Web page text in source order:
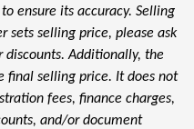
ensure its accuracy. Selling
sets selling price, please ask
Additionally, the
final selling price. It does not
fees, finance charges,
and/or document